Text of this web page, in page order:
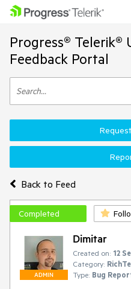
Progress® Telerik®
Feedback Portal
Back to Feed
Completed
ADMIN
Dimitar
Created on: 12
Category:
Type: Bug